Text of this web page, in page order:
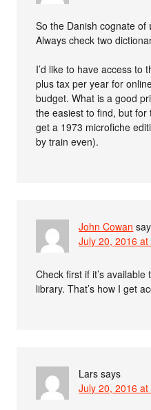
So the Danish cognate of
Always check two
I’d like to have access to
plus tax per year for
budget. What is a good
the easiest to find, but
get a 1973 microfiche
by train even).
John Cowan
July 20, 2016
Check first if it’s
library. That’s how I get
Lars says
July 20, 2016